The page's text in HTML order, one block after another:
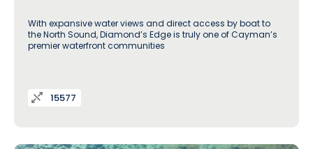
With expansive water views and direct access by boat to
the North Sound, Diamond’s Edge is truly one of Cayman’s
premier waterfront communities
15577